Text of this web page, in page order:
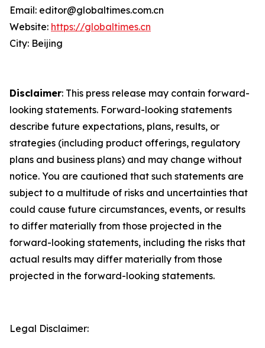
Email: editor@globaltimes.com.cn
Website: https://globaltimes.cn
City: Beijing
Disclaimer: This press release may contain forward-
looking statements. Forward-looking statements
describe future expectations, plans, results, or
strategies (including product offerings, regulatory
plans and business plans) and may change without
notice. You are cautioned that such statements are
subject to a multitude of risks and uncertainties that
could cause future circumstances, events, or results
to differ materially from those projected in the
forward-looking statements, including the risks that
actual results may differ materially from those
projected in the forward-looking statements.
Legal Disclaimer: